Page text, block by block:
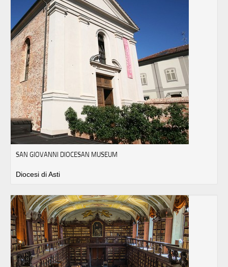
SAN GIOVANNI DIOCESAN MUSEUM
Diocesi di Asti